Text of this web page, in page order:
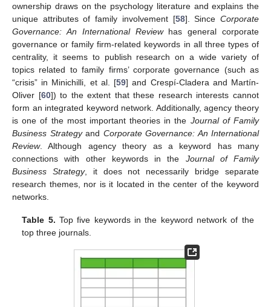
ownership draws on the psychology literature and explains the
unique attributes of family involvement [58]. SinceCorporate
Governance: An International Reviewhas general corporate
governance or family firm-related keywords in all three types of
centrality, it seems to publish research on a wide variety of
topics related to family firms’ corporate governance (such as
“crisis” in Minichilli, et al. [59] and Crespí-Cladera and Martín-
Oliver [60]) to the extent that these research interests cannot
form an integrated keyword network. Additionally, agency theory
is one of the most important theories in the Journal of Family
Business Strategyand Corporate Governance: An International
Review. Although agency theory as a keyword has many
connections with other keywords in the Journal of Family
Business Strategy, it does not necessarily bridge separate
research themes, nor is it located in the center of the keyword
networks.
Table 5. Top five keywords in the keyword network of the
top three journals.